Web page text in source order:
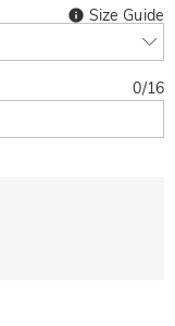
Size Guide
0/16